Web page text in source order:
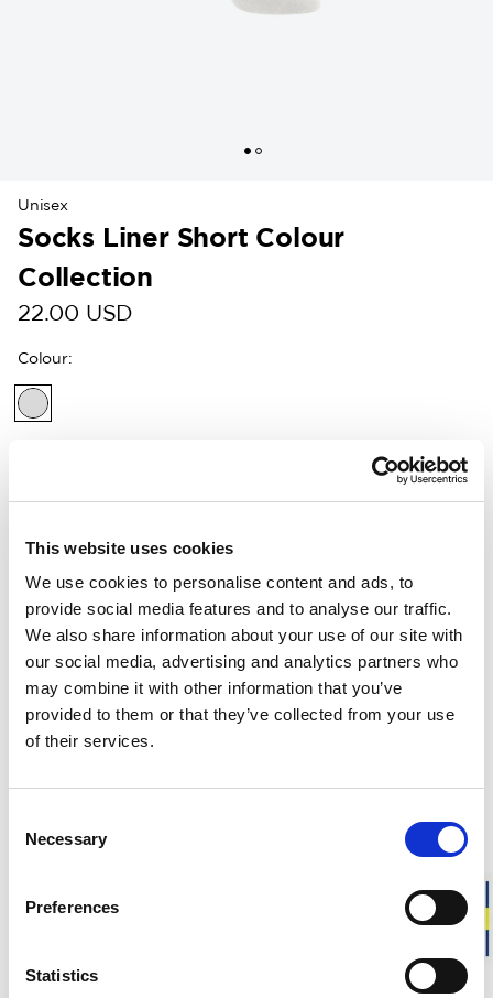
This website uses cookies
We use cookies to personalise content and ads, to
provide social media features and to analyse our traffic.
We also share information about your use of our site with
our social media, advertising and analytics partners who
may combine it with other information that you’ve
provided to them or that they’ve collected from your use
of their services.
Selection
Necessary
Preferences
Statistics
Unisex
Socks Liner Short Colour
Collection
22.00 USD
Colour:
woolpower.com.
Responsibly made in Sweden
Warm & soft merino wool
For everyday life, work, and outdoor activities
Shoe Liner is a low-cut merino wool sock designed to stay
invisible in most low shoes. It is the perfect choice for
warmer seasons or for those who want the functional
benefits of wool in a shorter style.
This sock is knitted from leftover yarn from our production.